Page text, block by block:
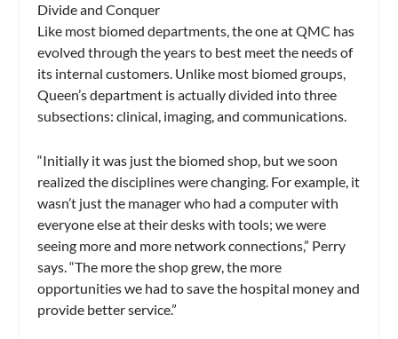
Divide and Conquer
Like most biomed departments, the one at QMC has
evolved through the years to best meet the needs of
its internal customers. Unlike most biomed groups,
Queen’s department is actually divided into three
subsections: clinical, imaging, and communications.
“Initially it was just the biomed shop, but we soon
realized the disciplines were changing. For example, it
wasn’t just the manager who had a computer with
everyone else at their desks with tools; we were
seeing more and more network connections,” Perry
says. “The more the shop grew, the more
opportunities we had to save the hospital money and
provide better service.”